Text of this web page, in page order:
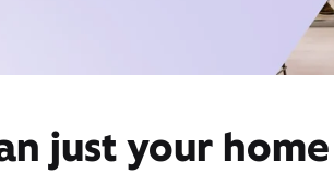
just your